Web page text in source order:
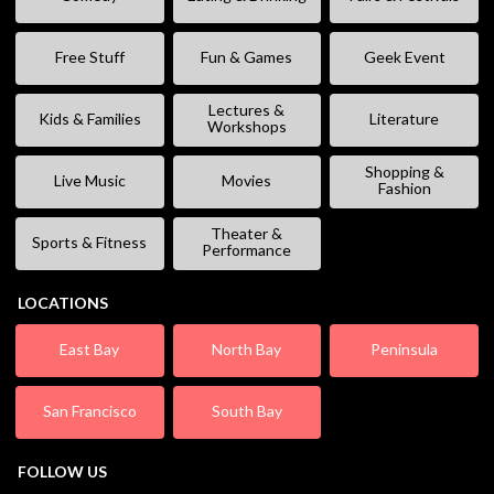
Free Stuff Fun & Games Geek Event
Kids & Families
Lectures &
Workshops
Literature
Live Music Movies
Shopping &
Fashion
Sports & Fitness
Theater &
Performance
LOCATIONS
East Bay North Bay Peninsula
San Francisco South Bay
FOLLOW US